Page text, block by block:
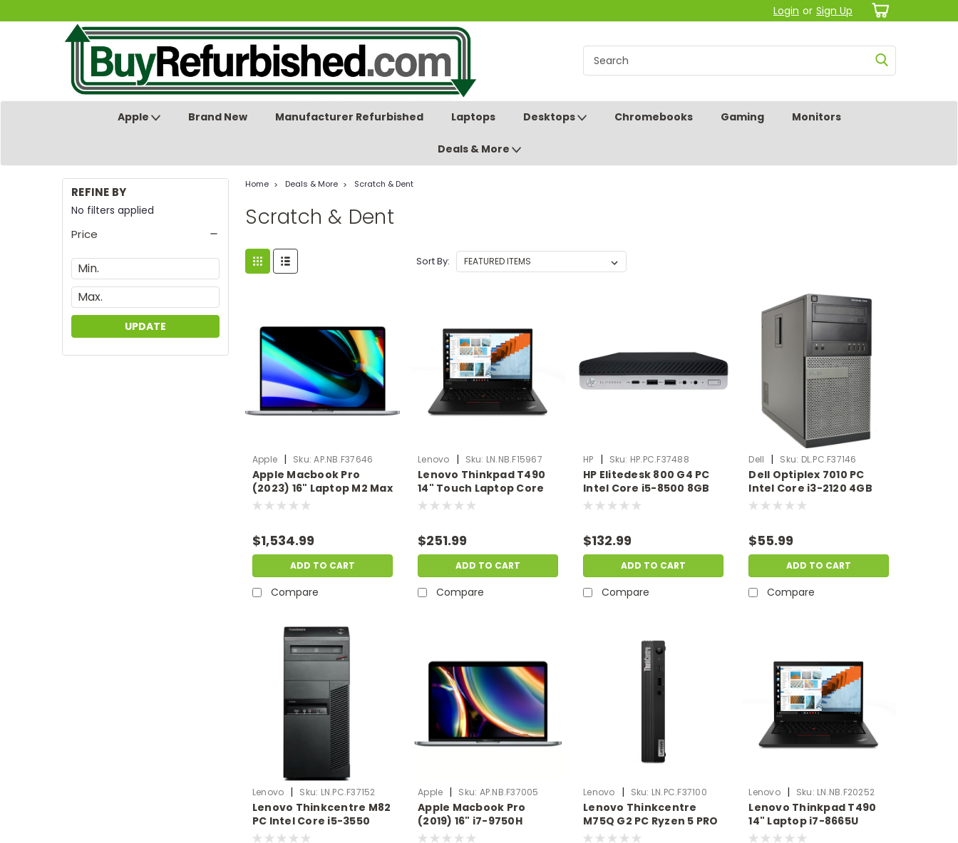
Login or Sign Up
Apple Brand New Manufacturer Refurbished Laptops Desktops Chromebooks Gaming Monitors
Deals & More
REFINE BY
No filters applied
Price
UPDATE
Home Deals & More Scratch & Dent
Scratch & Dent
Sort By:
Apple | Sku: AP.NB.F37646
Apple Macbook Pro
(2023) 16" Laptop M2 Max
12-Core CPU 32GB Ram
AP.NB.F37646
$1,534.99
ADD TO CART
Compare
Lenovo | Sku: LN.NB.F15967
Lenovo Thinkpad T490
14" Touch Laptop Core
i7-10510U 16GB RAM 1TB
$251.99
ADD TO CART
Compare
HP | Sku: HP.PC.F37488
HP Elitedesk 800 G4 PC
Intel Core i5-8500 8GB
Ram 500GB HDD
$132.99
ADD TO CART
Compare
Dell | Sku: DL.PC.F37146
Dell Optiplex 7010 PC
Intel Core i3-2120 4GB
Ram 512GB SSD No OS |
$55.99
ADD TO CART
Compare
Lenovo | Sku: LN.PC.F37152
Lenovo Thinkcentre M82
PC Intel Core i5-3550
4GB RAM 500GB
Apple | Sku: AP.NB.F37005
Apple Macbook Pro
(2019) 16" i7-9750H
Radeon Pro 5500M 32GB
Lenovo | Sku: LN.PC.F37100
Lenovo Thinkcentre
M75Q G2 PC Ryzen 5 PRO
5650GE 8GB Ram 128GB
Lenovo | Sku: LN.NB.F20252
Lenovo Thinkpad T490
14" Laptop i7-8665U
24GB Ram 256GB SSD